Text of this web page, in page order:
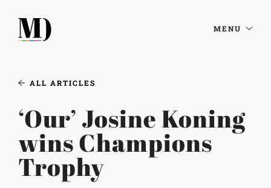
MENU
ALL ARTICLES
‘Our’ Josine Koning
wins Champions
Trophy